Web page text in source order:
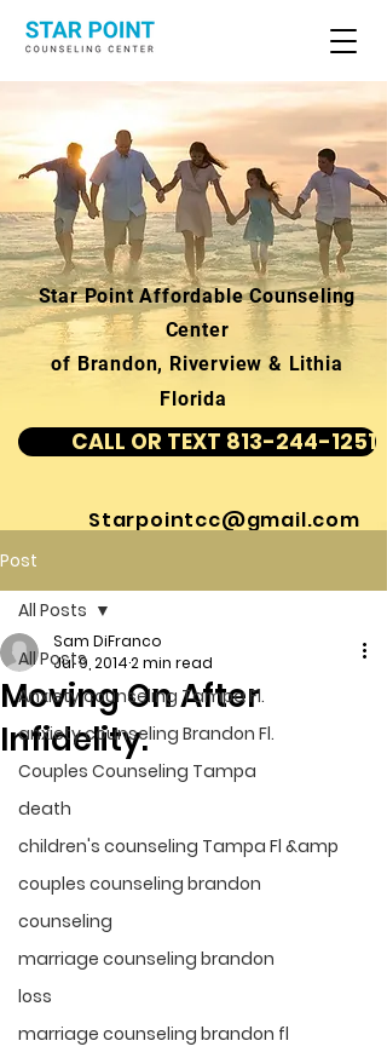
Star Point Affordable Counseling
Center
of Brandon, Riverview & Lithia
Florida
CALL OR TEXT 813-244-1251
Starpointcc@gmail.com
Post
All Posts
Anxiety counseling Tampa Fl.
anxiety counseling Brandon Fl.
Couples Counseling Tampa
death
children's counseling Tampa Fl &amp
couples counseling brandon
counseling
marriage counseling brandon
loss
marriage counseling brandon fl
All Posts
Moving On After
Infidelity.
Sam DiFranco
Jul 9, 20142 min read